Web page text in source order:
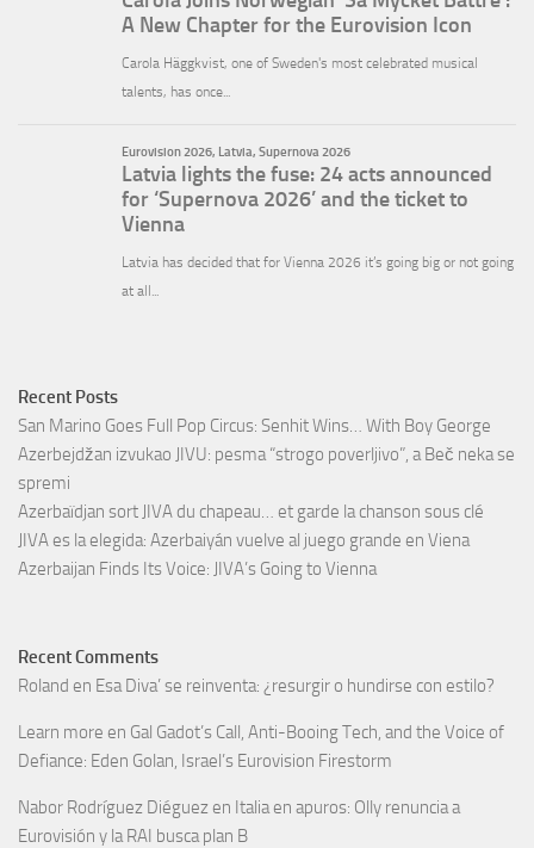
Recent Posts
San Marino Goes Full Pop Circus: Senhit Wins… With Boy George
Azerbejdžan izvukao JIVU: pesma “strogo poverljivo”, a Beč neka se
spremi
Azerbaïdjan sort JIVA du chapeau… et garde la chanson sous clé
JIVA es la elegida: Azerbaiyán vuelve al juego grande en Viena
Azerbaijan Finds Its Voice: JIVA’s Going to Vienna
Recent Comments
Roland en Esa Diva’ se reinventa: ¿resurgir o hundirse con estilo?
Learn more en Gal Gadot’s Call, Anti-Booing Tech, and the Voice of
Defiance: Eden Golan, Israel’s Eurovision Firestorm
Nabor Rodríguez Diéguez en Italia en apuros: Olly renuncia a
Eurovisión y la RAI busca plan B